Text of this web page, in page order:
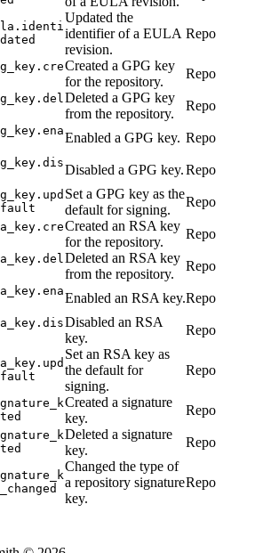
Updated the
identifier of a EULA
revision.
Repo
Created a GPG key
for the repository.
Repo
Deleted a GPG key
from the repository.
Repo
Enabled a GPG key. Repo
Disabled a GPG key.Repo
Set a GPG key as the
default for signing.
Repo
Created an RSA key
for the repository.
Repo
Deleted an RSA key
from the repository.
Repo
Enabled an RSA key.Repo
Disabled an RSA
key.
Repo
Set an RSA key as
the default for
signing.
Repo
Created a signature
key.
Repo
Deleted a signature
key.
Repo
Changed the type of
a repository signature
key.
Repo